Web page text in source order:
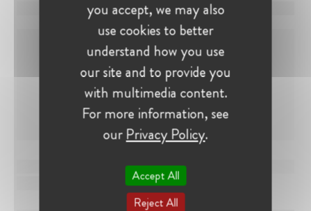
you accept, we may also
use cookies to better
understand how you use
our site and to provide you
with multimedia content.
For more information, see
ourPrivacy Policy.
Accept All
Reject All